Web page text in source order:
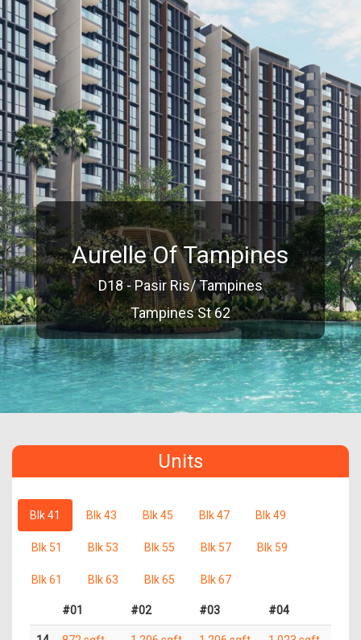
Aurelle Of Tampines
D18 - Pasir Ris/ Tampines
Tampines St 62
Units
Blk 41 Blk 43 Blk 45 Blk 47 Blk 49
Blk 51 Blk 53 Blk 55 Blk 57 Blk 59
Blk 61 Blk 63 Blk 65 Blk 67
#01 #02 #03 #04